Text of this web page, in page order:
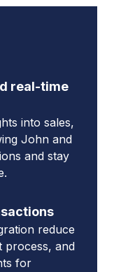
real-time
into sales,
John and
and stay
reduce
process, and
for